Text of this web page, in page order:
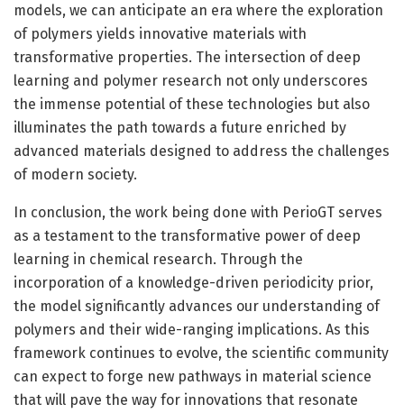
models, we can anticipate an era where the exploration
of polymers yields innovative materials with
transformative properties. The intersection of deep
learning and polymer research not only underscores
the immense potential of these technologies but also
illuminates the path towards a future enriched by
advanced materials designed to address the challenges
of modern society.
In conclusion, the work being done with PerioGT serves
as a testament to the transformative power of deep
learning in chemical research. Through the
incorporation of a knowledge-driven periodicity prior,
the model significantly advances our understanding of
polymers and their wide-ranging implications. As this
framework continues to evolve, the scientific community
can expect to forge new pathways in material science
that will pave the way for innovations that resonate